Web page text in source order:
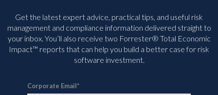
Get the latest expert advice, practical tips, and useful risk
management and compliance information delivered straight to
your inbox. You’ll also receive two Forrester® Total Economic
Impact™ reports that can help you build a better case for risk
software investment.
Corporate Email*